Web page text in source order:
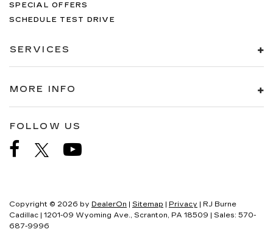
SPECIAL OFFERS
SCHEDULE TEST DRIVE
SERVICES
MORE INFO
FOLLOW US
Copyright © 2026 by DealerOn | Sitemap | Privacy | RJ Burne
Cadillac | 1201-09 Wyoming Ave., Scranton, PA 18509 | Sales: 570-
687-9996